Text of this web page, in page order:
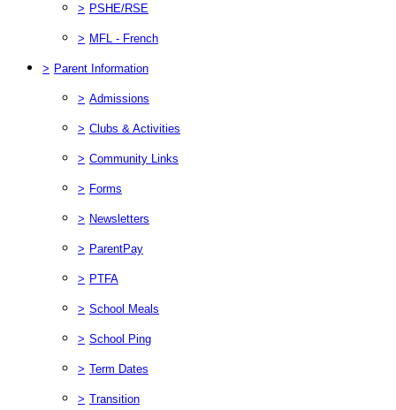
> PSHE/RSE
> MFL - French
> Parent Information
> Admissions
> Clubs & Activities
> Community Links
> Forms
> Newsletters
> ParentPay
> PTFA
> School Meals
> School Ping
> Term Dates
> Transition